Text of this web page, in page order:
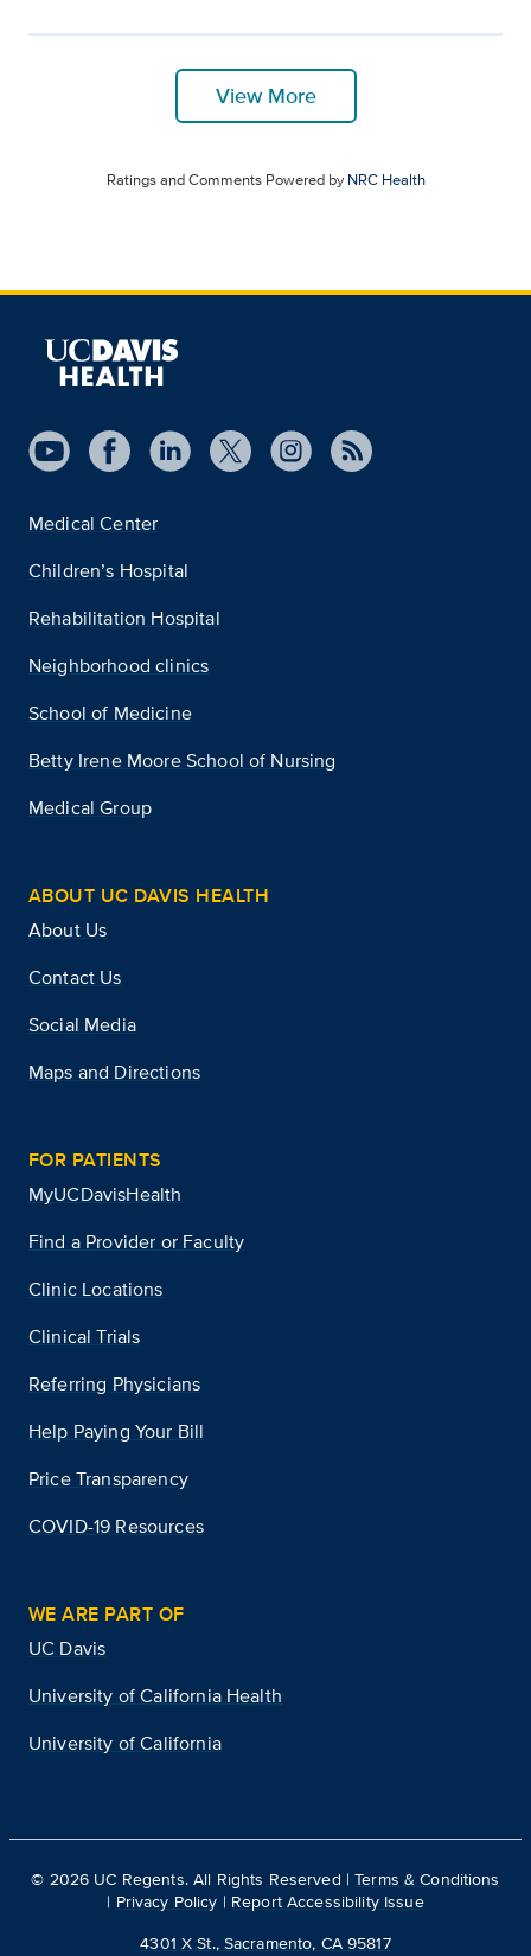
View More
Ratings and Comments Powered byNRC Health
Medical Center
Children’s Hospital
Rehabilitation Hospital
Neighborhood clinics
School of Medicine
Betty Irene Moore School of Nursing
Medical Group
ABOUT UC DAVIS HEALTH
About Us
Contact Us
Social Media
Maps and Directions
FOR PATIENTS
MyUCDavisHealth
Find a Provider or Faculty
Clinic Locations
Clinical Trials
Referring Physicians
Help Paying Your Bill
Price Transparency
COVID-19 Resources
WE ARE PART OF
UC Davis
University of California Health
University of California
© 2026 UC Regents. All Rights Reserved |Terms & Conditions
| Privacy Policy | Report Accessibility Issue
4301 X St., Sacramento, CA 95817